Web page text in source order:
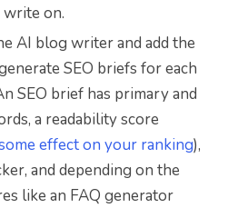
on.
AI blog writer and add the
SEO briefs for each
SEO brief has primary and
a readability score
effect on your ranking),
and depending on the
like an FAQ generator